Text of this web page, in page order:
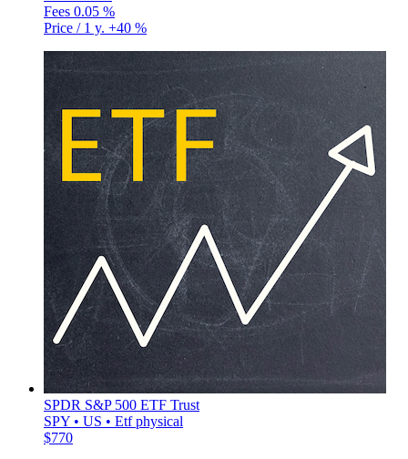
Fees 0.05 %
Price / 1 y. +40 %
SPDR S&P 500 ETF Trust
SPY • US • Etf physical
$770